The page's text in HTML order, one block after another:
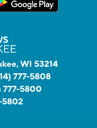
WI 53214
777-5808
777-5800
5802